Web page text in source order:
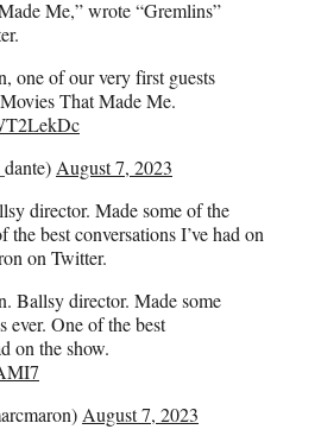
Me,” wrote “Gremlins”
one of our very first guests
That Made Me.
August 7, 2023
director. Made some of the
the best conversations I’ve had on
on Twitter.
Ballsy director. Made some
ever. One of the best
on the show.
August 7, 2023